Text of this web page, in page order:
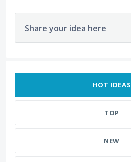
Share your idea here
HOT IDEAS
TOP
NEW